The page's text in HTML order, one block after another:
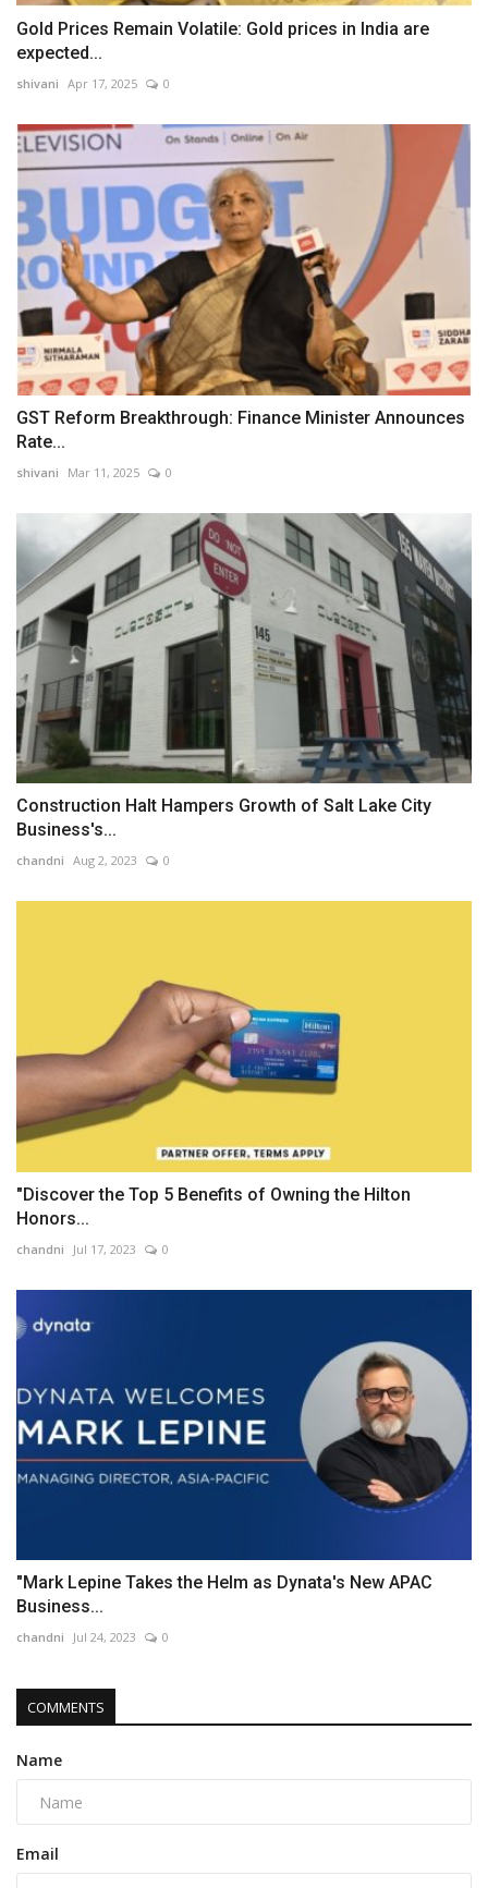
Gold Prices Remain Volatile: Gold prices in India are
expected...
shivani Apr 17, 2025 0
GST Reform Breakthrough: Finance Minister Announces
Rate...
shivani Mar 11, 2025 0
Construction Halt Hampers Growth of Salt Lake City
Business's...
chandni Aug 2, 2023 0
"Discover the Top 5 Benefits of Owning the Hilton
Honors...
chandni Jul 17, 2023 0
"Mark Lepine Takes the Helm as Dynata's New APAC
Business...
chandni Jul 24, 2023 0
COMMENTS
Name
Email